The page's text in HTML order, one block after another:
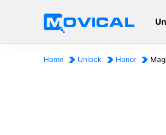
Home Unlock Honor